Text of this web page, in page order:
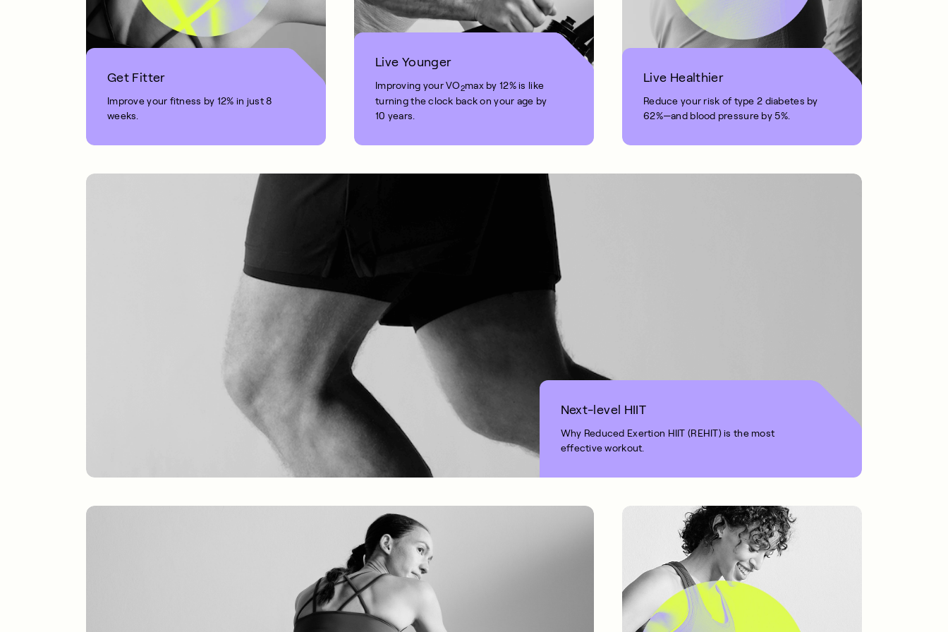
Get Fitter
Improve your fitness by 12% in just 8
weeks.
Live Younger
Improving your VO2max by 12% is like
turning the clock back on your age by
10 years.
Live Healthier
Reduce your risk of type 2 diabetes by
62%—and blood pressure by 5%.
Next-level HIIT
Why Reduced Exertion HIIT (REHIT) is the most
effective workout.